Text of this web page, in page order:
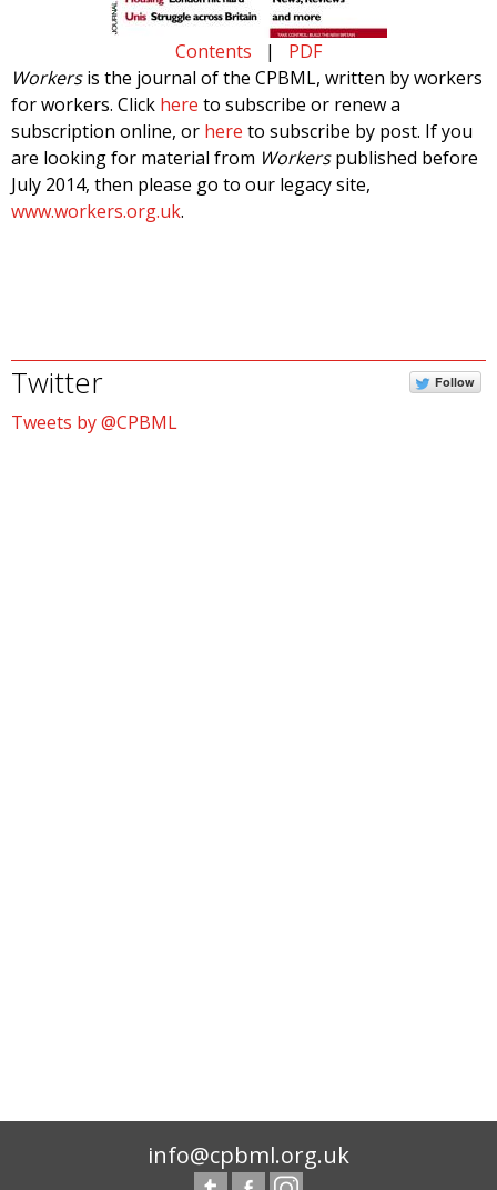
Contents | PDF
Workersis the journal of the CPBML, written by workers
for workers. Click here to subscribe or renew a
subscription online, or here to subscribe by post. If you
are looking for material from Workerspublished before
July 2014, then please go to our legacy site,
www.workers.org.uk.
Twitter Follow
Tweets by @CPBML
info@cpbml.org.uk